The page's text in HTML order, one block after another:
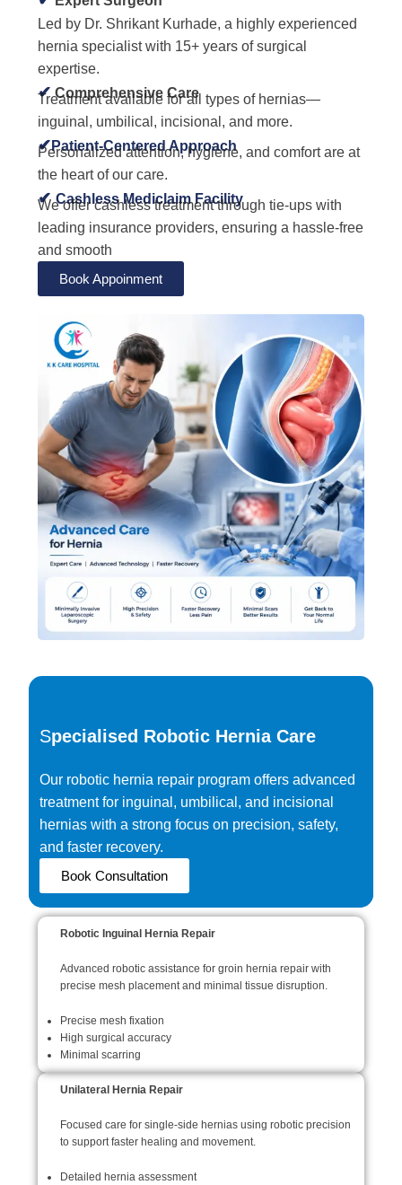
Led by Dr. Shrikant Kurhade, a highly experienced
hernia specialist with 15+ years of surgical
expertise.
✔Comprehensive Care
Treatment available for all types of hernias—
inguinal, umbilical, incisional, and more.
✔Patient-Centered Approach
Personalized attention, hygiene, and comfort are at
the heart of our care.
✔Cashless Mediclaim Facility
We offer cashless treatment through tie-ups with
leading insurance providers, ensuring a hassle-free
and smooth
Book Appoinment
Specialised Robotic Hernia Care
Our robotic hernia repair program offers advanced
treatment for inguinal, umbilical, and incisional
hernias with a strong focus on precision, safety,
and faster recovery.
Book Consultation
Robotic Inguinal Hernia Repair
Advanced robotic assistance for groin hernia repair with
precise mesh placement and minimal tissue disruption.
Precise mesh fixation
High surgical accuracy
Minimal scarring
Unilateral Hernia Repair
Focused care for single-side hernias using robotic precision
to support faster healing and movement.
Detailed hernia assessment